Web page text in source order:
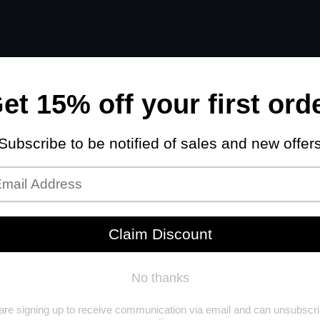
MAKE
Search Reset